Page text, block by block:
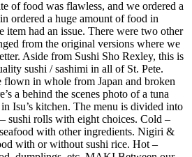
of food was flawless, and we ordered a
ordered a huge amount of food in
item had an issue. There were two other
from the original versions where we
Aside from Sushi Sho Rexley, this is
sushi / sashimi in all of St. Pete.
flown in whole from Japan and broken
a behind the scenes photo of a tuna
Isu’s kitchen. The menu is divided into
sushi rolls with eight choices. Cold –
with other ingredients. Nigiri &
with or without sushi rice. Hot –